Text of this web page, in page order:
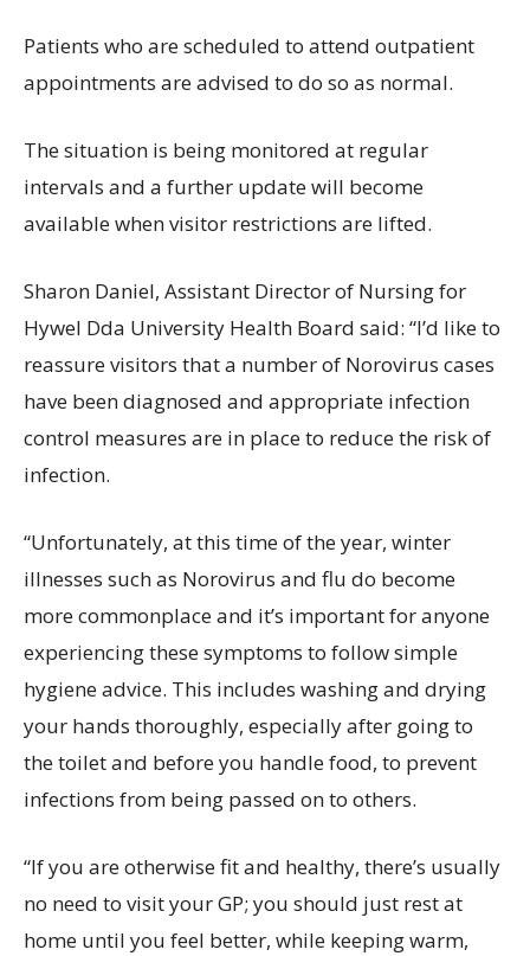
Patients who are scheduled to attend outpatient
appointments are advised to do so as normal.
The situation is being monitored at regular
intervals and a further update will become
available when visitor restrictions are lifted.
Sharon Daniel, Assistant Director of Nursing for
Hywel Dda University Health Board said: “I’d like to
reassure visitors that a number of Norovirus cases
have been diagnosed and appropriate infection
control measures are in place to reduce the risk of
infection.
“Unfortunately, at this time of the year, winter
illnesses such as Norovirus and flu do become
more commonplace and it’s important for anyone
experiencing these symptoms to follow simple
hygiene advice. This includes washing and drying
your hands thoroughly, especially after going to
the toilet and before you handle food, to prevent
infections from being passed on to others.
“If you are otherwise fit and healthy, there’s usually
no need to visit your GP; you should just rest at
home until you feel better, while keeping warm,